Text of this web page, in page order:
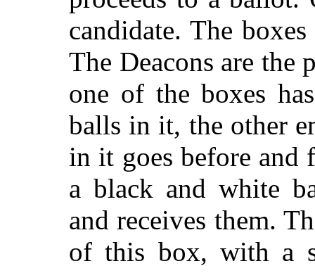
candidate. The
The Deacons are the
one of the boxes
balls in it, the other
in it goes before and
a black and white
and receives them.
of this box, with a